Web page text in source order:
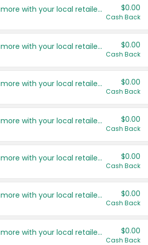
Save even more with your local retailers $0.00
Cash Back
Save even more with your local retailers $0.00
Cash Back
Save even more with your local retailers $0.00
Cash Back
Save even more with your local retailers $0.00
Cash Back
Save even more with your local retailers $0.00
Cash Back
Save even more with your local retailers $0.00
Cash Back
Save even more with your local retailers $0.00
Cash Back